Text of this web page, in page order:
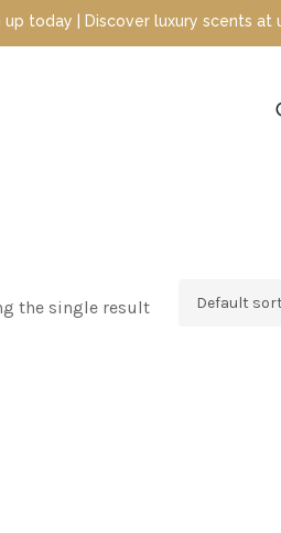
| Discover luxury scents at
the single result